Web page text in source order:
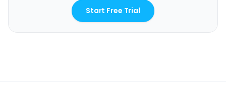
Start Free Trial